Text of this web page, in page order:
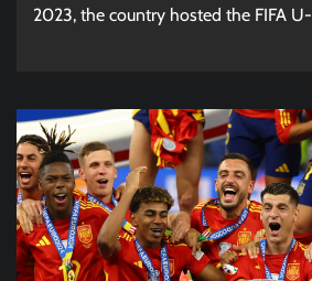
2023, the country hosted the FIFA